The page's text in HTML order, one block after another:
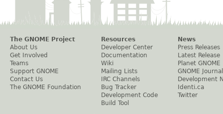
The GNOME Project
About Us
Get Involved
Teams
Support GNOME
Contact Us
The GNOME Foundation
Resources
Developer Center
Documentation
Wiki
Mailing Lists
IRC Channels
Bug Tracker
Development Code
Build Tool
News
Press Releases
Latest Release
Planet GNOME
GNOME Journal
Development
Identi.ca
Twitter